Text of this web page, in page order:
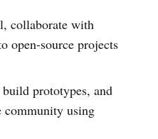
collaborate with
open-source projects
prototypes, and
community using